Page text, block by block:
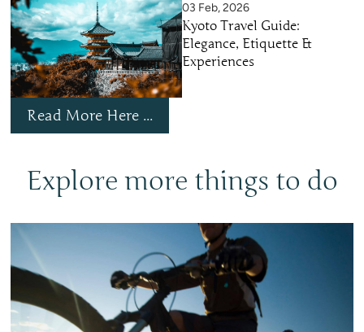
03 Feb, 2026
Kyoto Travel Guide:
Elegance, Etiquette &
Experiences
Read More Here ...
Explore more things to do